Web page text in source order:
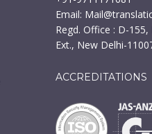
Email:
Regd. Office : D-
Ext., New Delhi-
ACCREDITATIONS